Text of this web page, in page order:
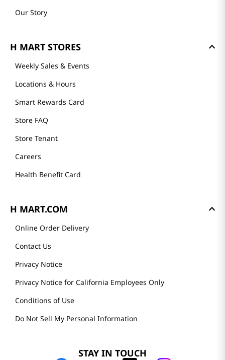
Our Story
H MART STORES
Weekly Sales & Events
Locations & Hours
Smart Rewards Card
Store FAQ
Store Tenant
Careers
Health Benefit Card
H MART.COM
Online Order Delivery
Contact Us
Privacy Notice
Privacy Notice for California Employees Only
Conditions of Use
Do Not Sell My Personal Information
STAY IN TOUCH